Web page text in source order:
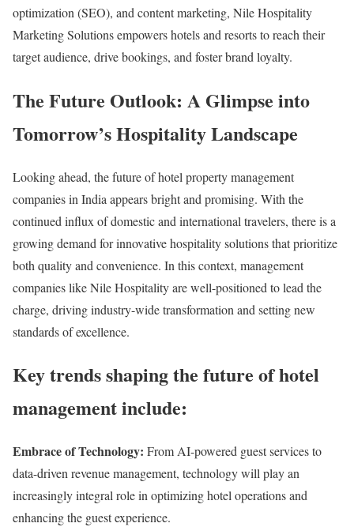
optimization (SEO), and content marketing, Nile Hospitality
Marketing Solutions empowers hotels and resorts to reach their
target audience, drive bookings, and foster brand loyalty.
The Future Outlook: A Glimpse into
Tomorrow’s Hospitality Landscape
Looking ahead, the future of hotel property management
companies in India appears bright and promising. With the
continued influx of domestic and international travelers, there is a
growing demand for innovative hospitality solutions that prioritize
both quality and convenience. In this context, management
companies like Nile Hospitality are well-positioned to lead the
charge, driving industry-wide transformation and setting new
standards of excellence.
Key trends shaping the future of hotel
management include:
Embrace of Technology: From AI-powered guest services to
data-driven revenue management, technology will play an
increasingly integral role in optimizing hotel operations and
enhancing the guest experience.